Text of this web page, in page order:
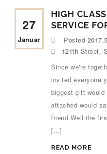
27
Januar
HIGH
SERVICE
Posted
121th Street,
Since we're
invited everyone
biggest gift
attached would
friend.Well the
[...]
READ MORE